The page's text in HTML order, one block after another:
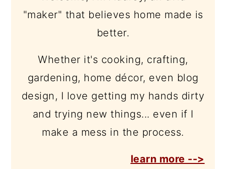
"maker" that believes home made is
better.
Whether it's cooking, crafting,
gardening, home décor, even blog
design, I love getting my hands dirty
and trying new things... even if I
make a mess in the process.
learn more -->